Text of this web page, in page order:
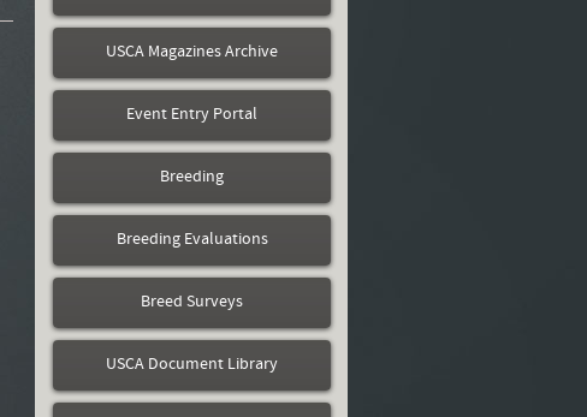
USCA Magazines Archive
Event Entry Portal
Breeding
Breeding Evaluations
Breed Surveys
USCA Document Library